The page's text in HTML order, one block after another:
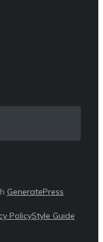
GeneratePress
PolicyStyle Guide